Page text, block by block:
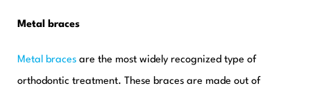
Metal braces
Metal braces are the most widely recognized type of
orthodontic treatment. These braces are made out of